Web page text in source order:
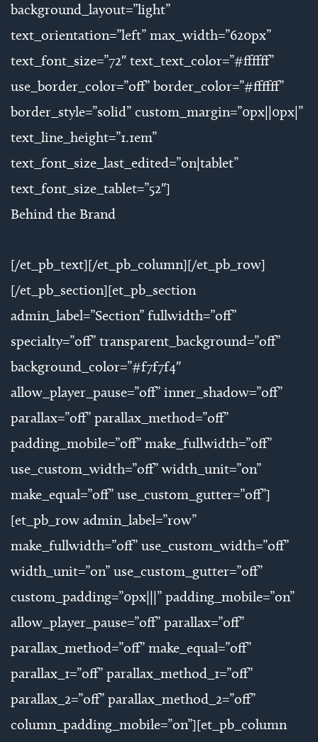
background_layout=”light”
text_orientation=”left” max_width=”620px”
text_font_size=”72″ text_text_color=”#ffffff”
use_border_color=”off” border_color=”#ffffff”
border_style=”solid” custom_margin=”0px||0px|”
text_line_height=”1.1em”
text_font_size_last_edited=”on|tablet”
text_font_size_tablet=”52″]
Behind the Brand
[/et_pb_text][/et_pb_column][/et_pb_row]
[/et_pb_section][et_pb_section
admin_label=”Section” fullwidth=”off”
specialty=”off” transparent_background=”off”
background_color=”#f7f7f4″
allow_player_pause=”off” inner_shadow=”off”
parallax=”off” parallax_method=”off”
padding_mobile=”off” make_fullwidth=”off”
use_custom_width=”off” width_unit=”on”
make_equal=”off” use_custom_gutter=”off”]
[et_pb_row admin_label=”row”
make_fullwidth=”off” use_custom_width=”off”
width_unit=”on” use_custom_gutter=”off”
custom_padding=”0px|||” padding_mobile=”on”
allow_player_pause=”off” parallax=”off”
parallax_method=”off” make_equal=”off”
parallax_1=”off” parallax_method_1=”off”
parallax_2=”off” parallax_method_2=”off”
column_padding_mobile=”on”][et_pb_column